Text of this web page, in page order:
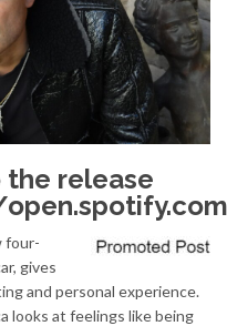
release
four-
gives
and personal experience.
looks at feelings like being